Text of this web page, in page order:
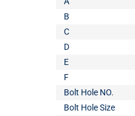
B
C
D
E
F
Bolt Hole NO.
Bolt Hole Size